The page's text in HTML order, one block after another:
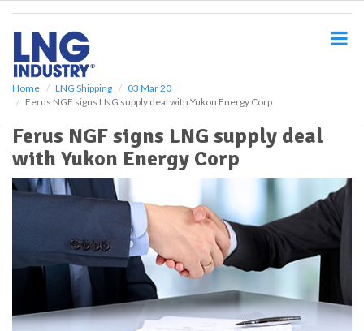
Home LNG Shipping
03 Mar 20
Ferus NGF signs LNG supply deal with Yukon Energy Corp
Ferus NGF signs LNG supply deal
with Yukon Energy Corp